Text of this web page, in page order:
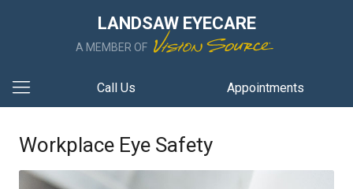
LANDSAW EYECARE
A MEMBER OF
Call Us Appointments
Workplace Eye Safety